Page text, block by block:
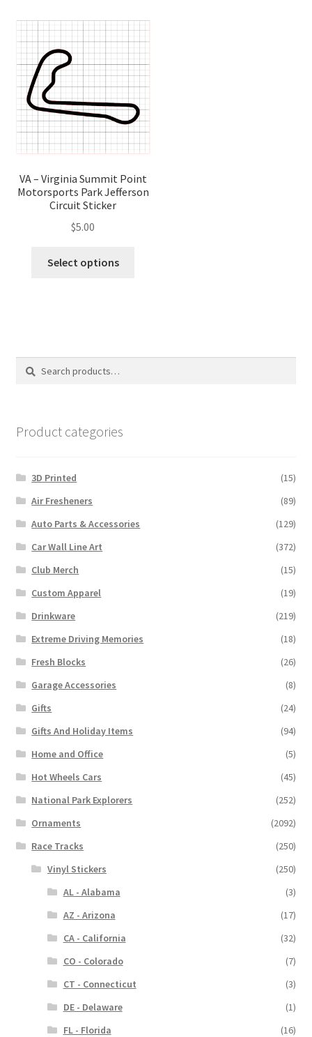
The
be
chosen
on
the
VA – Virginia Summit Point
Motorsports Park Jefferson
Circuit Sticker
$5.00
Select options
options
Search
Search
Product categories
3D Printed
(15)
Air Fresheners
(89)
Auto Parts & Accessories
(129)
Car Wall Line Art
(372)
Club Merch
(15)
Custom Apparel
(19)
Drinkware
(219)
Extreme Driving Memories
(18)
Fresh Blocks
(26)
Garage Accessories
(8)
Gifts
(24)
Gifts And Holiday Items
(94)
Home and Office
(5)
Hot Wheels Cars
(45)
National Park Explorers
(252)
Ornaments
(2092)
Race Tracks
(250)
Vinyl Stickers
(250)
AL - Alabama
(3)
AZ - Arizona
(17)
CA - California
(32)
CO - Colorado
(7)
CT - Connecticut
(3)
DE - Delaware
(1)
FL - Florida
(16)